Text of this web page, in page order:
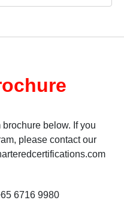
below. If you
please contact our
6716 9980